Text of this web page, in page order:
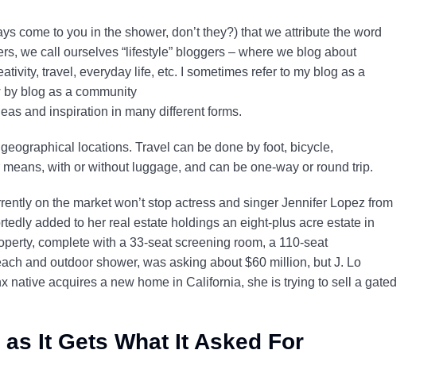
come to you in the shower, don’t they?) that we attribute the word
we call ourselves “lifestyle” bloggers – where we blog about
travel, everyday life, etc. I sometimes refer to my blog as a
blog as a community
and inspiration in many different forms.
locations. Travel can be done by foot, bicycle,
with or without luggage, and can be one-way or round trip.
on the market won’t stop actress and singer Jennifer Lopez from
added to her real estate holdings an eight-plus acre estate in
complete with a 33-seat screening room, a 110-seat
and outdoor shower, was asking about $60 million, but J. Lo
native acquires a new home in California, she is trying to sell a gated
It Gets What It Asked For